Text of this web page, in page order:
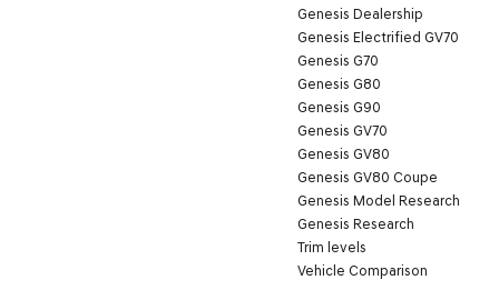
Genesis Dealership
Genesis Electrified GV70
Genesis G70
Genesis G80
Genesis G90
Genesis GV70
Genesis GV80
Genesis GV80 Coupe
Genesis Model Research
Genesis Research
Trim levels
Vehicle Comparison